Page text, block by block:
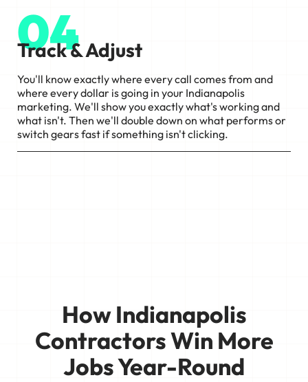
04
Track & Adjust
You'll know exactly where every call comes from and
where every dollar is going in your Indianapolis
marketing. We'll show you exactly what's working and
what isn't. Then we'll double down on what performs or
switch gears fast if something isn't clicking.
How Indianapolis
Contractors Win More
Jobs Year-Round